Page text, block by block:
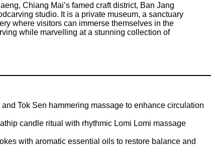
Chiang Mai’s famed craft district, Ban Jang
studio. It is a private museum, a sanctuary
where visitors can immerse themselves in the
while marvelling at a stunning collection of
Tok Sen hammering massage to enhance circulation
candle ritual with rhythmic Lomi Lomi massage
with aromatic essential oils to restore balance and